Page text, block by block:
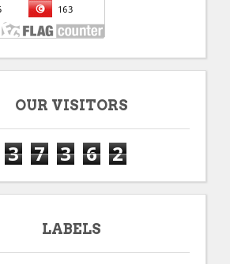
OUR VISITORS
3 7 3 6 2
LABELS